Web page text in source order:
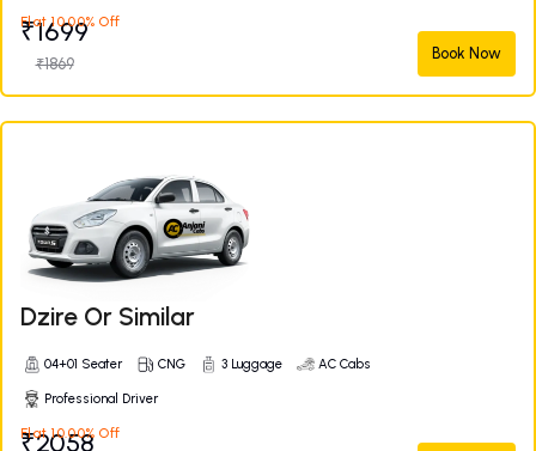
Flat 10.00% Off
₹1699
₹1869
Book Now
Dzire Or Similar
04+01 Seater CNG 3 Luggage AC Cabs
Professional Driver
Flat 10.00% Off
₹2058